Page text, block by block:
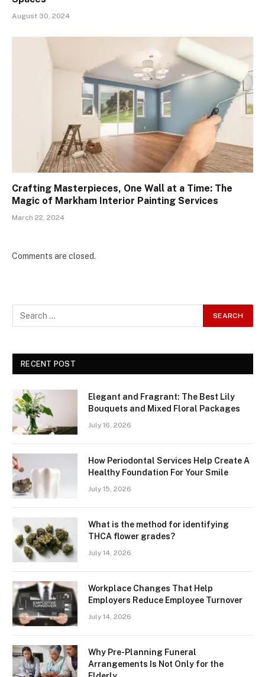
August 30, 2024
Crafting Masterpieces, One Wall at a Time: The
Magic of Markham Interior Painting Services
March 22, 2024
Comments are closed.
RECENT POST
Elegant and Fragrant: The Best Lily
Bouquets and Mixed Floral Packages
July 16, 2026
How Periodontal Services Help Create A
Healthy Foundation For Your Smile
July 15, 2026
What is the method for identifying
THCA flower grades?
July 14, 2026
Workplace Changes That Help
Employers Reduce Employee Turnover
July 14, 2026
Why Pre-Planning Funeral
Arrangements Is Not Only for the